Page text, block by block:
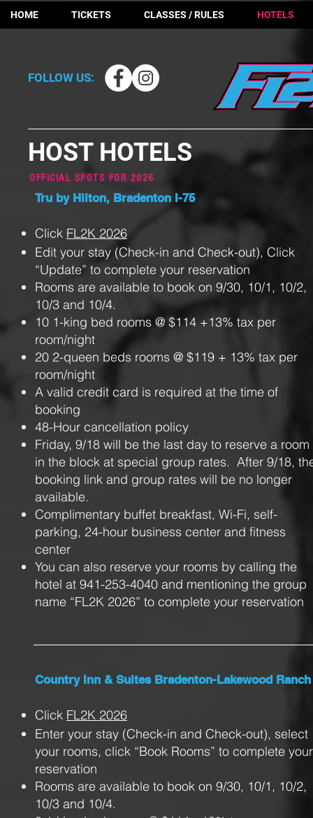
HOME TICKETS CLASSES / RULES HOTELS
FOLLOW US:
HOST HOTELS
OFFICIAL SPOTS FOR 2026
Tru by Hilton, Bradenton I-75
Click FL2K 2026
Edit your stay (Check-in and Check-out), Click
“Update” to complete your reservation
Rooms are available to book on 9/30, 10/1, 10/2,
10/3 and 10/4.
10 1-king bed rooms @ $114 +13% tax per
room/night
20 2-queen beds rooms @ $119 + 13% tax per
room/night
A valid credit card is required at the time of
booking
48-Hour cancellation policy
Friday, 9/18 will be the last day to reserve a room
in the block at special group rates. After 9/18,
booking link and group rates will be no longer
available.
Complimentary buffet breakfast, Wi-Fi, self-
parking, 24-hour business center and fitness
center
You can also reserve your rooms by calling the
hotel at 941-253-4040 and mentioning the group
name “FL2K 2026” to complete your reservation
Country Inn & Suites Bradenton-Lakewood Ranch
Click FL2K 2026
Enter your stay (Check-in and Check-out), select
your rooms, click “Book Rooms” to complete your
reservation
Rooms are available to book on 9/30, 10/1, 10/2,
10/3 and 10/4.